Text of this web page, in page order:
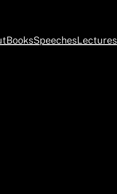
BooksSpeechesLectures